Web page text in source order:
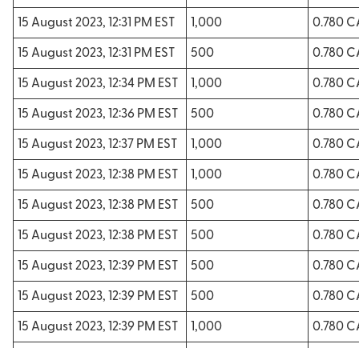
15 August 2023, 12:31 PM EST 1,000 0.780
15 August 2023, 12:31 PM EST 500 0.780
15 August 2023, 12:34 PM EST 1,000 0.780
15 August 2023, 12:36 PM EST 500 0.780
15 August 2023, 12:37 PM EST 1,000 0.780
15 August 2023, 12:38 PM EST 1,000 0.780
15 August 2023, 12:38 PM EST 500 0.780
15 August 2023, 12:38 PM EST 500 0.780
15 August 2023, 12:39 PM EST 500 0.780
15 August 2023, 12:39 PM EST 500 0.780
15 August 2023, 12:39 PM EST 1,000 0.780